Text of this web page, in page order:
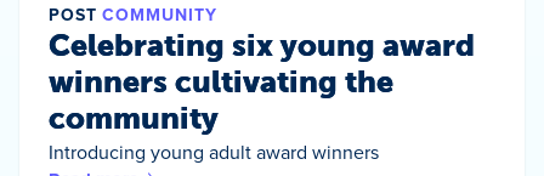
POST COMMUNITY
Celebrating six young award
winners cultivating the
community
Introducing young adult award winners